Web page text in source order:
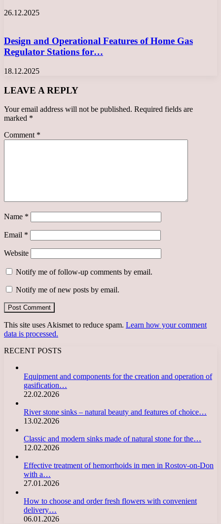
26.12.2025
Design and Operational Features of Home Gas
Regulator Stations for…
18.12.2025
LEAVE A REPLY
Your email address will not be published. Required fields are
marked *
Comment *
Name *
Email *
Website
Notify me of follow-up comments by email.
Notify me of new posts by email.
This site uses Akismet to reduce spam. Learn how your comment
data is processed.
RECENT POSTS
Equipment and components for the creation and operation of
gasification…
22.02.2026
River stone sinks – natural beauty and features of choice…
13.02.2026
Classic and modern sinks made of natural stone for the…
12.02.2026
Effective treatment of hemorrhoids in men in Rostov-on-Don
with a…
27.01.2026
How to choose and order fresh flowers with convenient
delivery…
06.01.2026